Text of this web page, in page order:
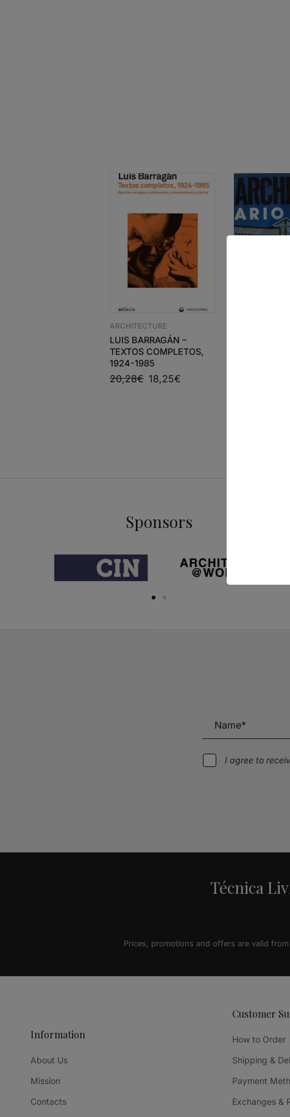
ARCHITECTURE
LUIS BARRAGÁN –
TEXTOS COMPLETOS,
1924-1985
20,28€ 18,25€
GA
Sponsors
I agree to
Técnica
Prices, promotions and offers are valid
Information
About Us
Mission
Contacts
Customer
How to Order
Shipping &
Payment
Exchanges &